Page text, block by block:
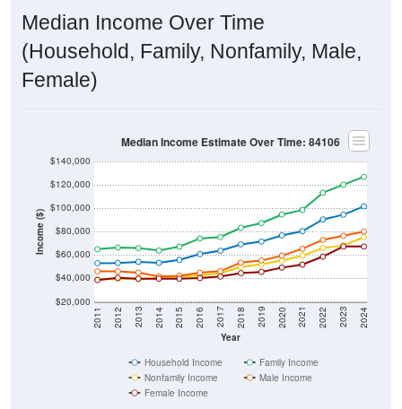
Median Income Over Time
(Household, Family, Nonfamily, Male,
Female)
Income ($)
$20,000
$40,000
$60,000
$80,000
$100,000
$120,000
$140,000
Year
2011 2012 2013 2014 2015 2016 2017 2018 2019 2020 2021 2022 2023 2024
Median Income Estimate Over Time: 84106
Household Income
Family Income
Nonfamily Income
Male Income
Female Income